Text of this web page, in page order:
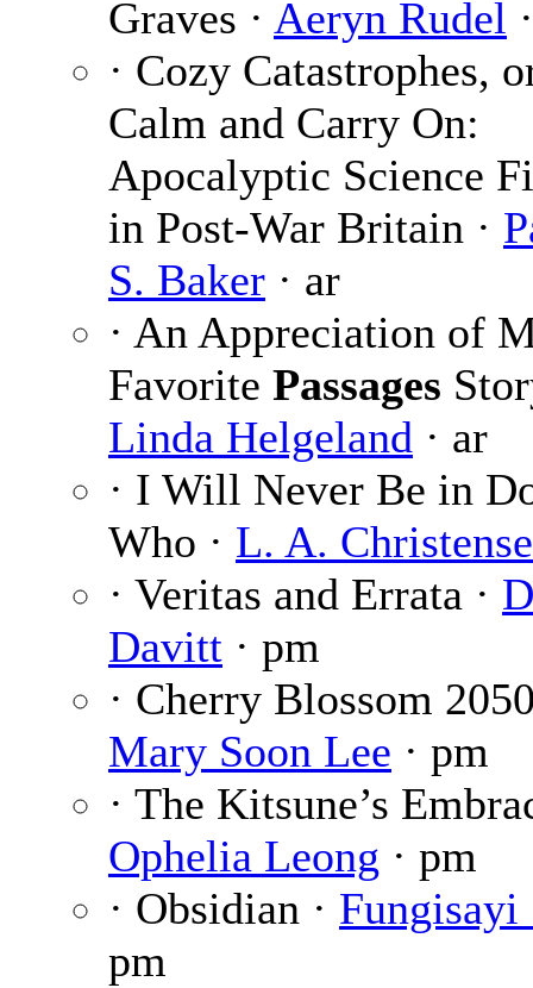
Graves · Aeryn Rudel
· Cozy Catastrophes,
Calm and Carry On:
Apocalyptic Science
in Post-War Britain ·
S. Baker · ar
· An Appreciation of
Favorite Passages
Linda Helgeland · ar
· I Will Never Be in
Who · L. A.
· Veritas and Errata ·
Davitt · pm
· Cherry Blossom
Mary Soon Lee · pm
· The Kitsune’s
Ophelia Leong · pm
· Obsidian · Fungisayi
pm